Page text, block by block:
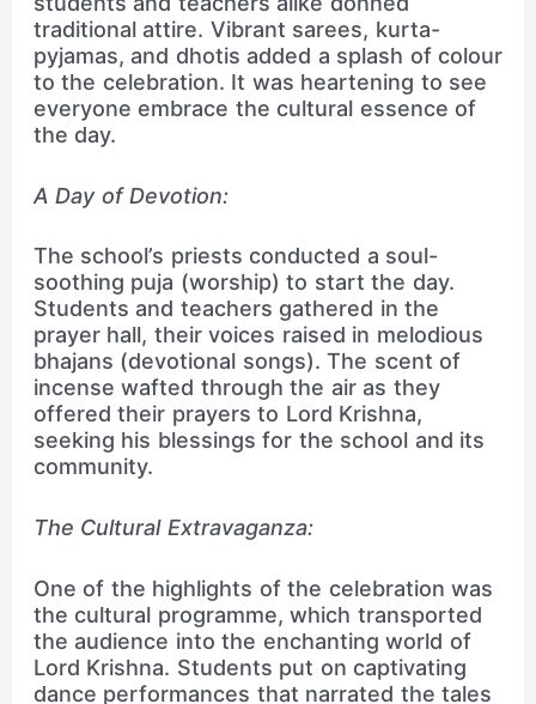
traditional attire. Vibrant sarees, kurta-
pyjamas, and dhotis added a splash of colour
to the celebration. It was heartening to see
everyone embrace the cultural essence of
the day.
A Day of Devotion:
The school’s priests conducted a soul-
soothing puja (worship) to start the day.
Students and teachers gathered in the
prayer hall, their voices raised in melodious
bhajans (devotional songs). The scent of
incense wafted through the air as they
offered their prayers to Lord Krishna,
seeking his blessings for the school and its
community.
The Cultural Extravaganza:
One of the highlights of the celebration was
the cultural programme, which transported
the audience into the enchanting world of
Lord Krishna. Students put on captivating
dance performances that narrated the tales